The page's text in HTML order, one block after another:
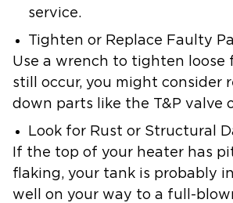
service.
Tighten or Replace Faulty
Use a wrench to tighten loose
still occur, you might consider
down parts like the T&P valve
Look for Rust or Structural
If the top of your heater has
flaking, your tank is probably
well on your way to a full-